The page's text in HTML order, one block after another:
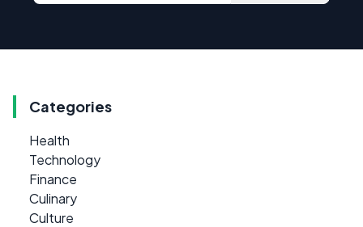
Categories
Health
Technology
Finance
Culinary
Culture